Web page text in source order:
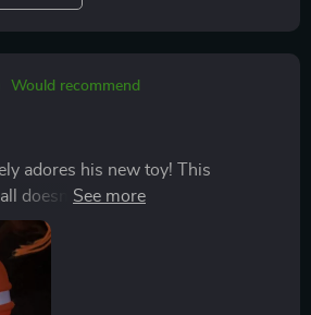
Would recommend
adores his new toy! This
doesn't just roll around aimlessly
in such an engaging manner.
stimulates his senses and
the time. Not to mention those
to the ball add more fun as he